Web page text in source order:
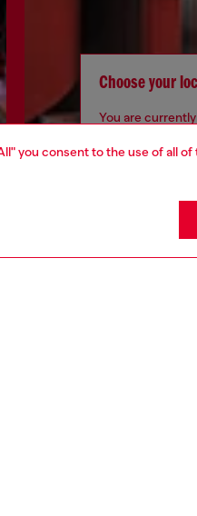
you consent to the use of all
Choose your
You are
seems you